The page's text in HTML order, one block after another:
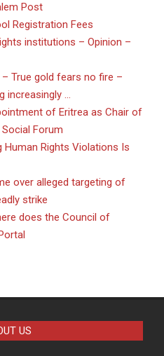
Post
Registration Fees
institutions – Opinion –
True gold fears no fire –
increasingly …
of Eritrea as Chair of
Forum
Rights Violations Is
over alleged targeting of
strike
does the Council of
US